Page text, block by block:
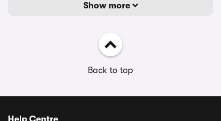
Show more
Back to top
Help Centre